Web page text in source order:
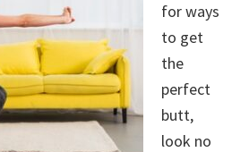
new
lifestyle!
for ways
to get
the
perfect
butt,
look no